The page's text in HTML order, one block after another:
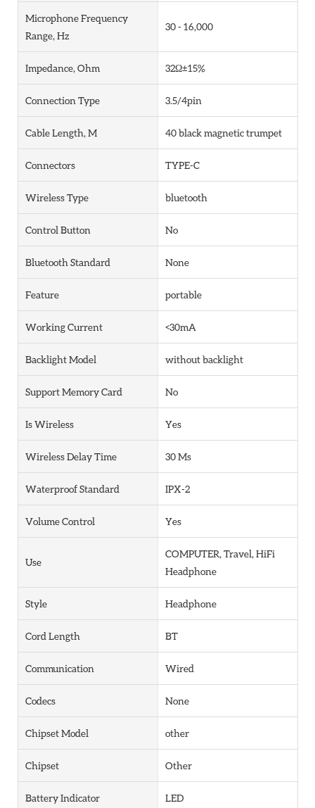
Microphone Frequency
Range, Hz
30 - 16,000
Impedance, Ohm 32Ω±15%
Connection Type 3.5/4pin
Cable Length, M 40 black magnetic trumpet
Connectors TYPE-C
Wireless Type bluetooth
Control Button No
Bluetooth Standard None
Feature portable
Working Current <30mA
Backlight Model without backlight
Support Memory Card No
Is Wireless Yes
Wireless Delay Time 30 Ms
Waterproof Standard IPX-2
Volume Control Yes
Use
COMPUTER, Travel, HiFi
Headphone
Style Headphone
Cord Length BT
Communication Wired
Codecs None
Chipset Model other
Chipset Other
Battery Indicator LED